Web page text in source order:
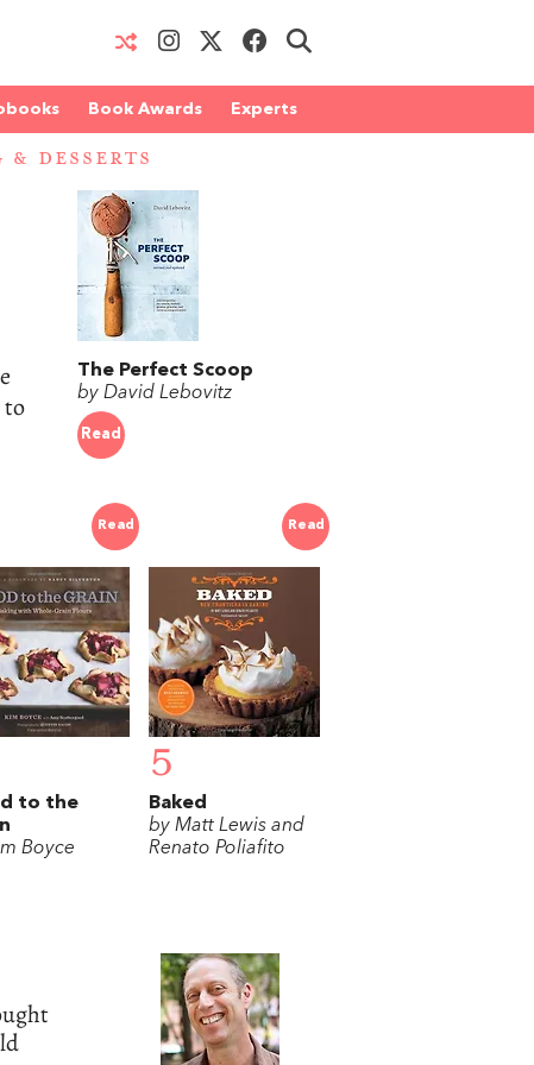
Book Awards Experts
DESSERTS
to
The Perfect Scoop
by David Lebovitz
Read
Read
to the
Boyce
Read
5
Baked
by Matt Lewis and
Renato Poliafito